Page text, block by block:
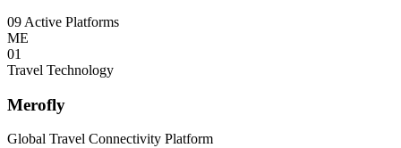
09 Active Platforms
ME
01
Travel Technology
Merofly
Global Travel Connectivity Platform